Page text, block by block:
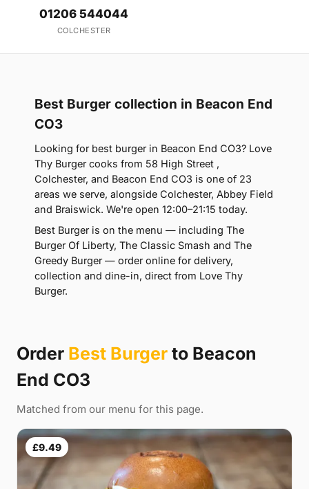
01206 544044
COLCHESTER
Best Burger collection in Beacon End
CO3
Looking for best burger in Beacon End CO3? Love
Thy Burger cooks from 58 High Street ,
Colchester, and Beacon End CO3 is one of 23
areas we serve, alongside Colchester, Abbey Field
and Braiswick. We're open 12:00–21:15 today.
Best Burger is on the menu — including The
Burger Of Liberty, The Classic Smash and The
Greedy Burger — order online for delivery,
collection and dine-in, direct from Love Thy
Burger.
Order Best Burger to Beacon
End CO3
Matched from our menu for this page.
£9.49